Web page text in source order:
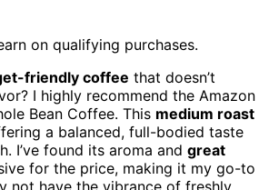
on qualifying purchases.
friendly coffee that doesn’t
I highly recommend the Amazon
Bean Coffee. This medium roast
a balanced, full-bodied taste
I’ve found its aroma and great
for the price, making it my go-to